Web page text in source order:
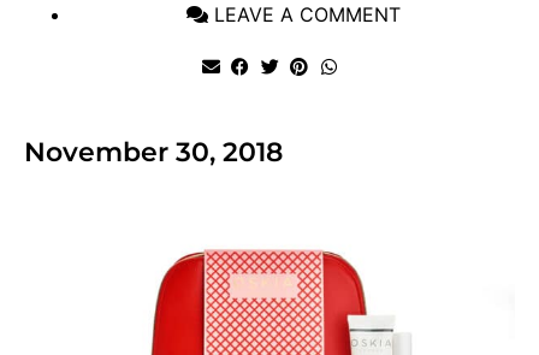
LEAVE A COMMENT
November 30, 2018